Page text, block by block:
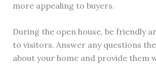
more appealing to buyers.
During the open house, be friendly
to visitors. Answer any questions
about your home and provide them